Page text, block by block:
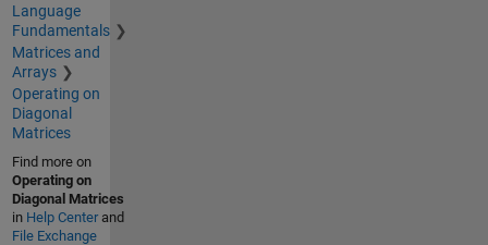
Language
Fundamentals
Matrices and
Arrays
Operating on
Diagonal
Matrices
Find more on
Operating on
Diagonal Matrices
in Help Centerand
File Exchange